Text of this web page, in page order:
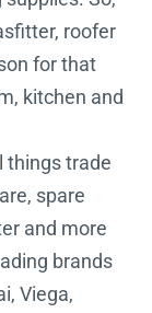
roofer
for that
kitchen and
things trade
spare
and more
brands
Viega,